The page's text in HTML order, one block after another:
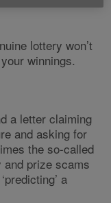
lottery won’t
winnings.
a letter claiming
and asking for
the so-called
prize scams
a